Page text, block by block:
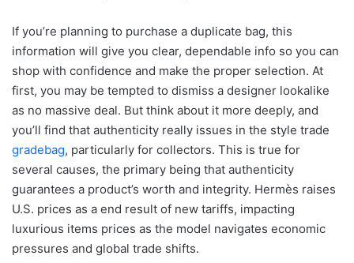
If you’re planning to purchase a duplicate bag, this
information will give you clear, dependable info so you can
shop with confidence and make the proper selection. At
first, you may be tempted to dismiss a designer lookalike
as no massive deal. But think about it more deeply, and
you’ll find that authenticity really issues in the style trade
gradebag, particularly for collectors. This is true for
several causes, the primary being that authenticity
guarantees a product’s worth and integrity. Hermès raises
U.S. prices as a end result of new tariffs, impacting
luxurious items prices as the model navigates economic
pressures and global trade shifts.